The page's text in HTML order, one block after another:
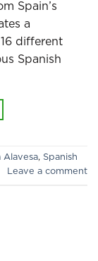
Spain’s
a
different
Spanish
Alavesa, Spanish
Leave a comment